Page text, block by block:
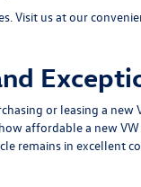
Visit us at our
or leasing a new
affordable a new VW
remains in excellent